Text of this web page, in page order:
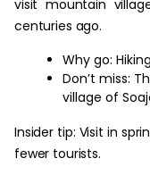
visit mountain
centuries ago.
Why go:
Don’t miss:
village of
Insider tip: Visit in
fewer tourists.